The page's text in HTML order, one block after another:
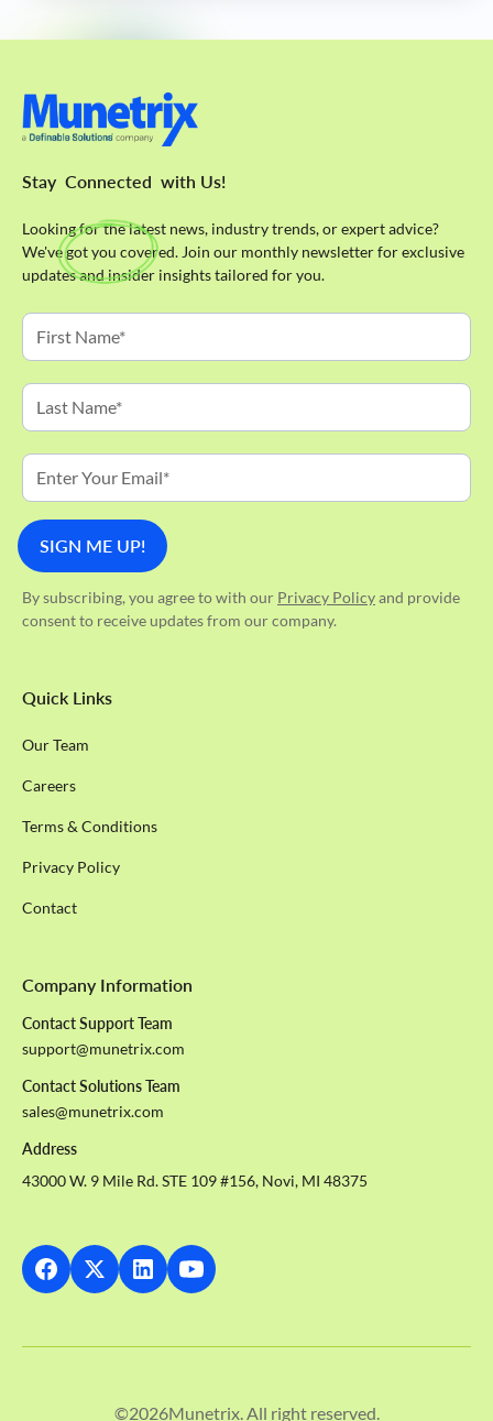
Stay Connected with Us!
Looking for the latest news, industry trends, or expert advice?
We've got you covered. Join our monthly newsletter for exclusive
updates and insider insights tailored for you.
By subscribing, you agree to with our Privacy Policyand provide
consent to receive updates from our company.
Quick Links
Our Team
Careers
Terms & Conditions
Privacy Policy
Contact
Company Information
Contact Support Team
support@munetrix.com
Contact Solutions Team
sales@munetrix.com
Address
43000 W. 9 Mile Rd. STE 109 #156, Novi, MI 48375
©2026Munetrix. All right reserved.